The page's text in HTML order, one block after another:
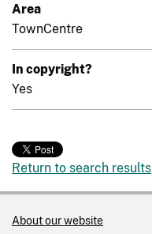
Area
TownCentre
In copyright?
Yes
Return to search results
About our website